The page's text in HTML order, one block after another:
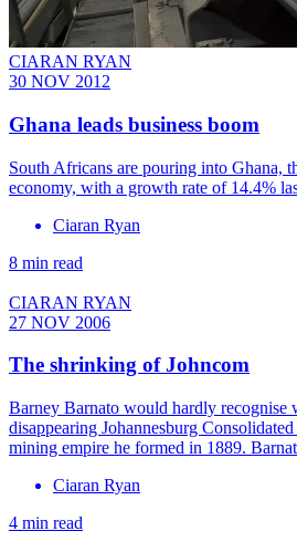
CIARAN RYAN
30 NOV 2012
Ghana leads business boom
South Africans are pouring into Ghana,
economy, with a growth rate of 14.4%
Ciaran Ryan
8 min read
CIARAN RYAN
27 NOV 2006
The shrinking of Johncom
Barney Barnato would hardly recognise
disappearing Johannesburg
mining empire he formed in 1889.
Ciaran Ryan
4 min read